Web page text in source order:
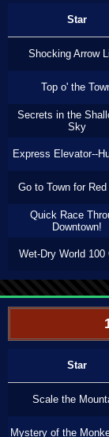
Star
Shocking Arrow
Top o' the
Secrets in the
Sky
Express Elevator--
Go to Town for Red
Quick Race
Downtown!
Wet-Dry World 100
Star
Scale the
Mystery of the